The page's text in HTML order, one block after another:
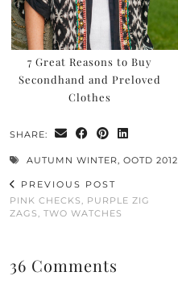
7 Great Reasons to Buy
Secondhand and Preloved
Clothes
SHARE:
AUTUMN WINTER, OOTD 2012
PREVIOUS POST
PINK CHECKS, PURPLE ZIG
ZAGS, TWO WATCHES
36 Comments